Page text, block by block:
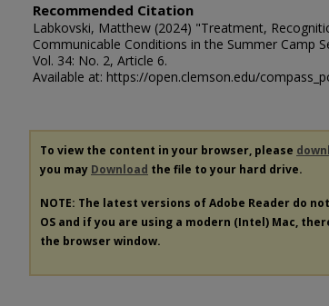
Recommended Citation
Labkovski, Matthew (2024) "Treatment,
Communicable Conditions in the Summer Camp
Vol. 34: No. 2, Article 6.
Available at: https://open.clemson.edu/
To view the content in your browser, please
you may Download the file to your hard drive.
NOTE: The latest versions of Adobe Reader do
OS and if you are using a modern (Intel) Mac,
the browser window.